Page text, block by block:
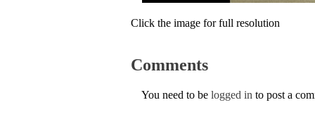
Click the image for full resolution
Comments
You need to be logged in to post a